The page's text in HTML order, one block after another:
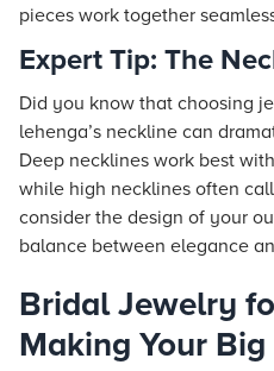
pieces work together
Expert Tip: The
Did you know that choosing
lehenga’s neckline can
Deep necklines work best
while high necklines often
consider the design of your
balance between elegance
Bridal Jewelry
Making Your